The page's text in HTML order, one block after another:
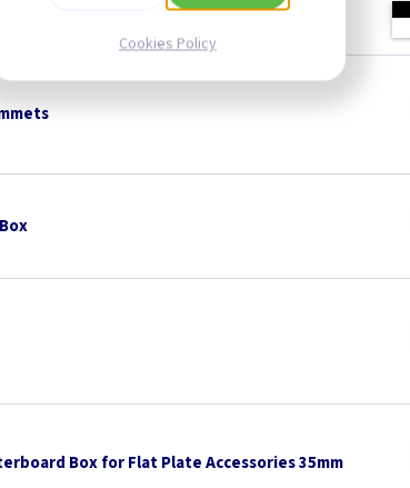
Box for Flat Plate Accessories 35mm
Cookies Policy